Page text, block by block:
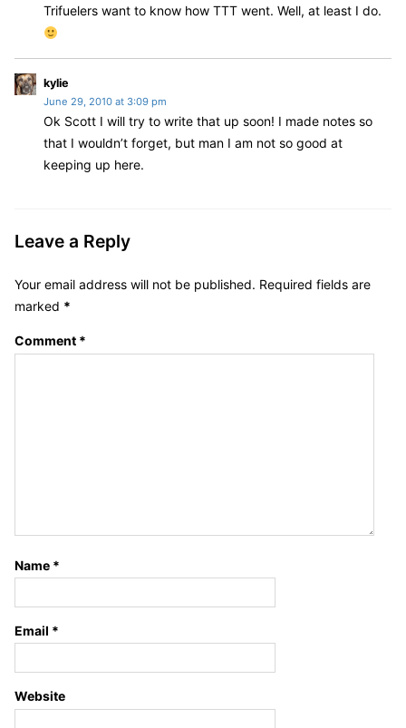
y
Trifuelers want to know how TTT went. Well, at least I do.
kylie
a
y
s
:
June 29, 2010 at 3:09 pm
Ok Scott I will try to write that up soon! I made notes so
that I wouldn’t forget, but man I am not so good at
keeping up here.
Leave a Reply
Your email address will not be published. Required fields are
marked *
Comment *
Name *
Email *
Website